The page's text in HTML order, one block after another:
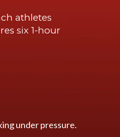
athletes
six 1-hour
under pressure.